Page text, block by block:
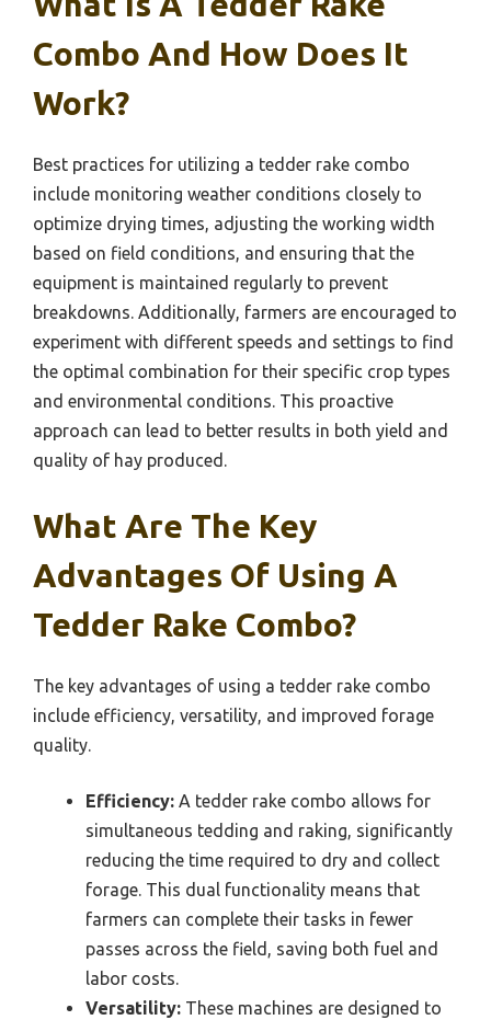
Combo And How Does It
Work?
Best practices for utilizing a tedder rake combo
include monitoring weather conditions closely to
optimize drying times, adjusting the working width
based on field conditions, and ensuring that the
equipment is maintained regularly to prevent
breakdowns. Additionally, farmers are encouraged to
experiment with different speeds and settings to find
the optimal combination for their specific crop types
and environmental conditions. This proactive
approach can lead to better results in both yield and
quality of hay produced.
What Are The Key
Advantages Of Using A
Tedder Rake Combo?
The key advantages of using a tedder rake combo
include efficiency, versatility, and improved forage
quality.
Efficiency: A tedder rake combo allows for
simultaneous tedding and raking, significantly
reducing the time required to dry and collect
forage. This dual functionality means that
farmers can complete their tasks in fewer
passes across the field, saving both fuel and
labor costs.
Versatility: These machines are designed to